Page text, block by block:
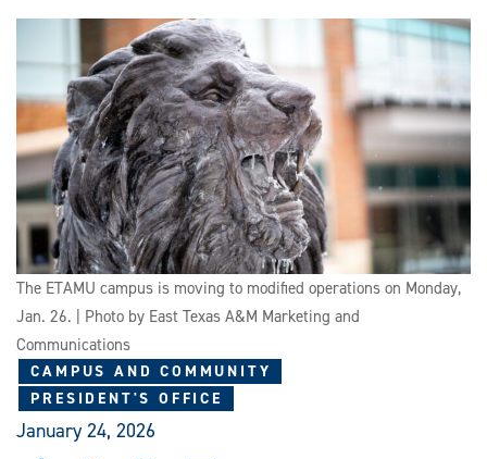
Today
The ETAMU campus is moving to modified operations on Monday,
Jan. 26. | Photo by East Texas A&M Marketing and
Communications
CAMPUS AND COMMUNITY
PRESIDENT'S OFFICE
January 24, 2026